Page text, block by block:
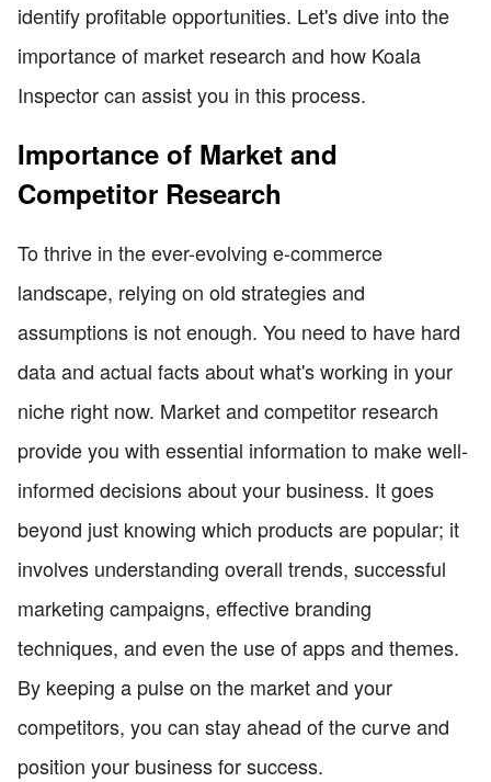
identify profitable opportunities. Let's dive into the
importance of market research and how Koala
Inspector can assist you in this process.
Importance of Market and
Competitor Research
To thrive in the ever-evolving e-commerce
landscape, relying on old strategies and
assumptions is not enough. You need to have hard
data and actual facts about what's working in your
niche right now. Market and competitor research
provide you with essential information to make well-
informed decisions about your business. It goes
beyond just knowing which products are popular; it
involves understanding overall trends, successful
marketing campaigns, effective branding
techniques, and even the use of apps and themes.
By keeping a pulse on the market and your
competitors, you can stay ahead of the curve and
position your business for success.